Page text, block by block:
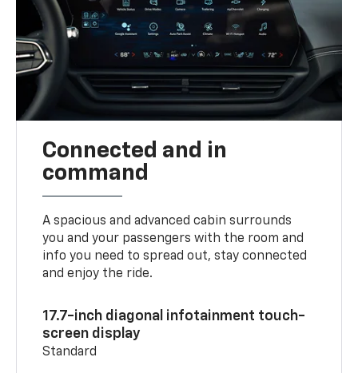
Connected and in
command
A spacious and advanced cabin surrounds
you and your passengers with the room and
info you need to spread out, stay connected
and enjoy the ride.
17.7-inch diagonal infotainment touch-
screen display
Standard